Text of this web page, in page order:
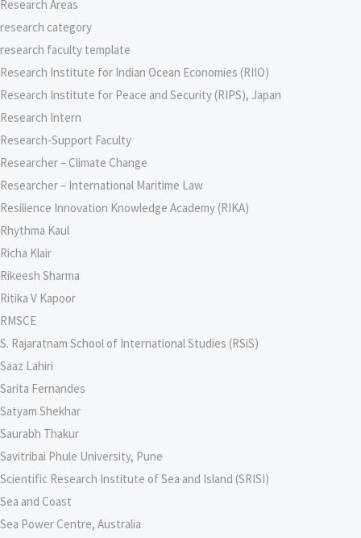
Research Areas
research category
research faculty template
Research Institute for Indian Ocean Economies (RIIO)
Research Institute for Peace and Security (RIPS), Japan
Research Intern
Research-Support Faculty
Researcher – Climate Change
Researcher – International Maritime Law
Resilience Innovation Knowledge Academy (RIKA)
Rhythma Kaul
Richa Klair
Rikeesh Sharma
Ritika V Kapoor
RMSCE
S. Rajaratnam School of International Studies (RSiS)
Saaz Lahiri
Sarita Fernandes
Satyam Shekhar
Saurabh Thakur
Savitribai Phule University, Pune
Scientific Research Institute of Sea and Island (SRISI)
Sea and Coast
Sea Power Centre, Australia